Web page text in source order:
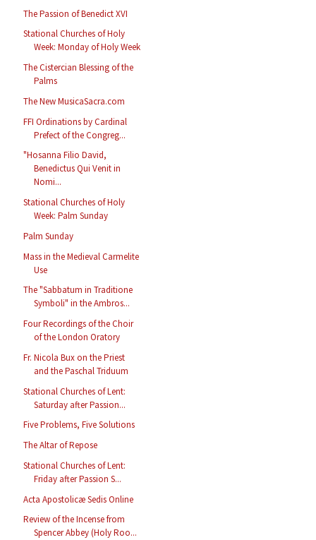
The Passion of Benedict XVI
Stational Churches of Holy
Week: Monday of Holy Week
The Cistercian Blessing of the
Palms
The New MusicaSacra.com
FFI Ordinations by Cardinal
Prefect of the Congreg...
"Hosanna Filio David,
Benedictus Qui Venit in
Nomi...
Stational Churches of Holy
Week: Palm Sunday
Palm Sunday
Mass in the Medieval Carmelite
Use
The "Sabbatum in Traditione
Symboli" in the Ambros...
Four Recordings of the Choir
of the London Oratory
Fr. Nicola Bux on the Priest
and the Paschal Triduum
Stational Churches of Lent:
Saturday after Passion...
Five Problems, Five Solutions
The Altar of Repose
Stational Churches of Lent:
Friday after Passion S...
Acta Apostolicæ Sedis Online
Review of the Incense from
Spencer Abbey (Holy Roo...